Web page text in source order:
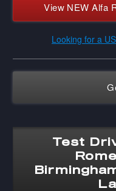
View NEW Alfa
Looking for a
Test